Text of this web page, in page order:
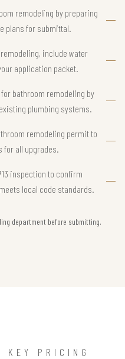
remodeling by preparing
plans for submittal.
remodeling, include water
application packet.
for bathroom remodeling by
plumbing systems.
remodeling permit to
all upgrades.
inspection to confirm
local code standards.
department before submitting.
KEY PRICING